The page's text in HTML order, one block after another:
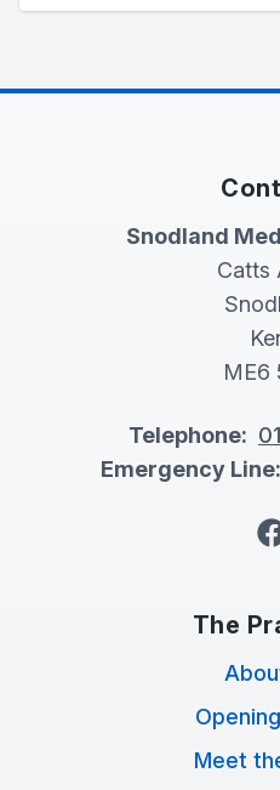
Snodland
Catts
ME6
Telephone:
Emergency Line:
The
Meet